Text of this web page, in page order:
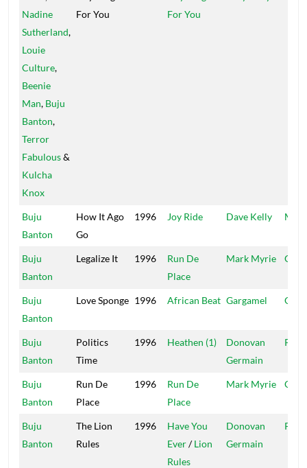
Nadine
Sutherland,
Louie
Culture,
Beenie
Man, Buju
Banton,
Terror
Fabulous&
Kulcha
Knox
For You
For You
Buju
Banton
How It Ago
Go
1996 Joy Ride Dave Kelly
Buju
Banton
Legalize It 1996
Run De
Place
Mark Myrie
Buju
Banton
Love Sponge 1996 African Beat Gargamel
Buju
Banton
Politics
Time
1996 Heathen (1)
Donovan
Germain
Buju
Banton
Run De
Place
1996
Run De
Place
Mark Myrie
Buju
Banton
The Lion
Rules
1996
Have You
Ever/Lion
Rules
Donovan
Germain